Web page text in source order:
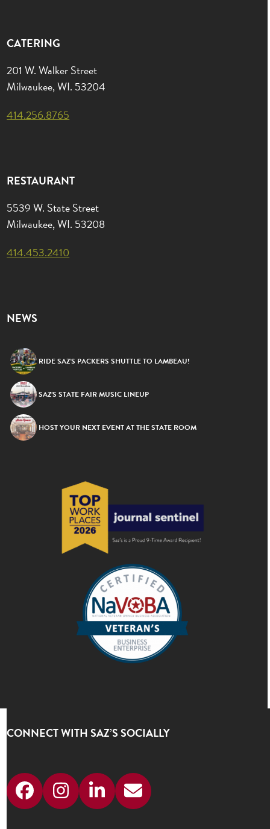
CATERING
201 W. Walker Street
Milwaukee, WI. 53204
414.256.8765
RESTAURANT
5539 W. State Street
Milwaukee, WI. 53208
414.453.2410
NEWS
RIDE SAZ’S PACKERS SHUTTLE TO LAMBEAU!
SAZ’S STATE FAIR MUSIC LINEUP
HOST YOUR NEXT EVENT AT THE STATE ROOM
CONNECT WITH SAZ’S SOCIALLY
FacebookInstagram
LinkedIn
Email